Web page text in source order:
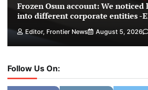
Frozen Osun account: We noticed
into different corporate entities -
Editor, Frontier News August 5, 2026
Follow Us On: